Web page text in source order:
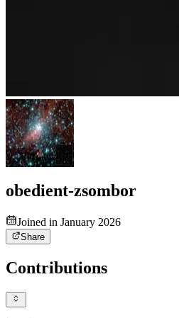
obedient-zsombor
Joined in January 2026
Share
Contributions